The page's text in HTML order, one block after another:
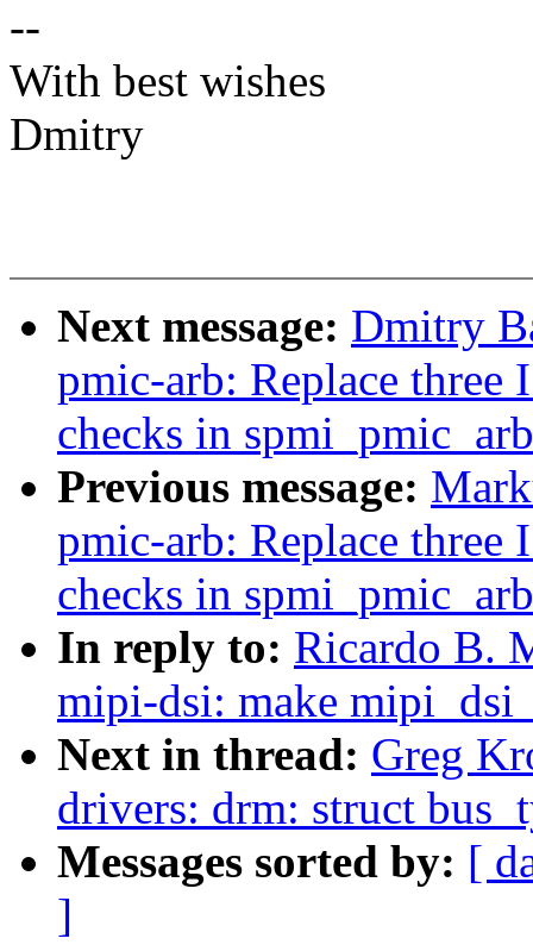
--
With best wishes
Dmitry
Next message: Dmitry
pmic-arb: Replace
checks in
Previous message:
pmic-arb: Replace
checks in
In reply to: Ricardo B.
mipi-dsi: make
Next in thread: Greg
drivers: drm: struct
Messages sorted by: [
]